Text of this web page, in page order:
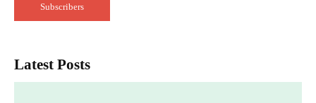
Subscribers
Latest Posts